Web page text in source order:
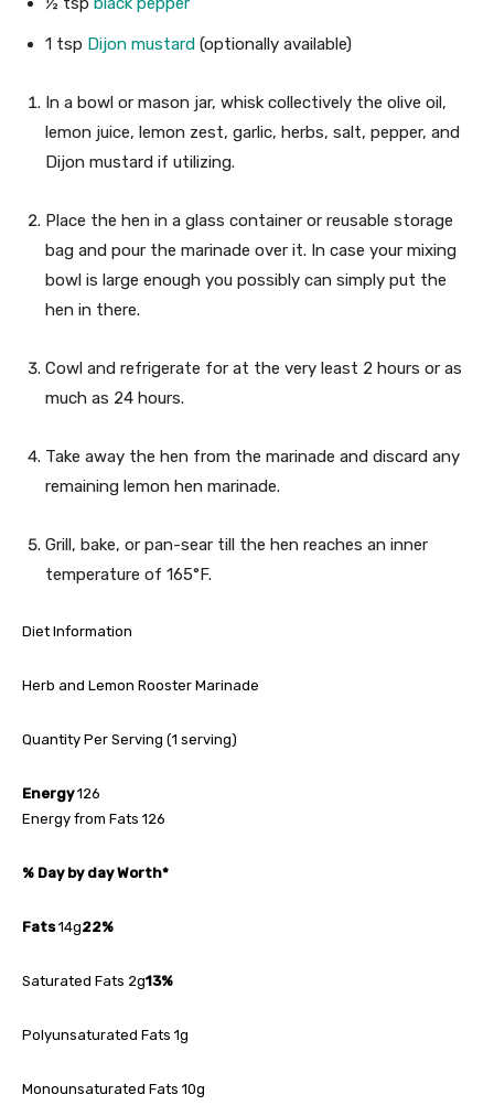
1 tsp Dijon mustard (optionally available)
In a bowl or mason jar, whisk collectively the olive oil,
lemon juice, lemon zest, garlic, herbs, salt, pepper, and
Dijon mustard if utilizing.
Place the hen in a glass container or reusable storage
bag and pour the marinade over it. In case your mixing
bowl is large enough you possibly can simply put the
hen in there.
Cowl and refrigerate for at the very least 2 hours or as
much as 24 hours.
Take away the hen from the marinade and discard any
remaining lemon hen marinade.
Grill, bake, or pan-sear till the hen reaches an inner
temperature of 165°F.
Diet Information
Herb and Lemon Rooster Marinade
Quantity Per Serving (1 serving)
Energy126
Energy from Fats 126
% Day by day Worth*
Fats14g22%
Saturated Fats 2g13%
Polyunsaturated Fats 1g
Monounsaturated Fats 10g